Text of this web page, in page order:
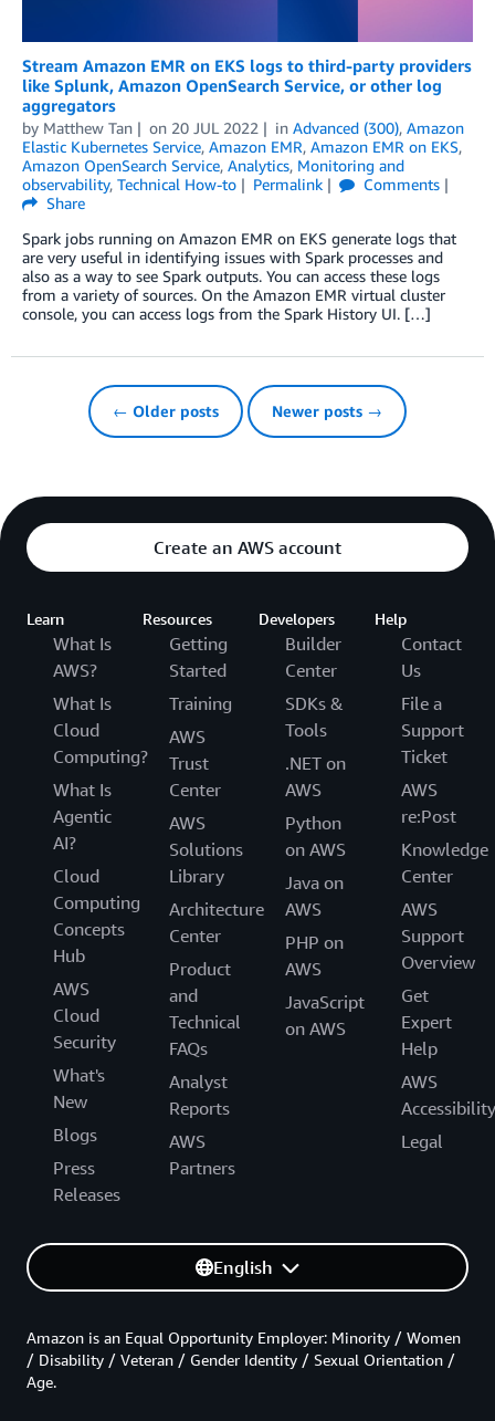
Stream Amazon EMR on EKS logs to third-party providers
like Splunk, Amazon OpenSearch Service, or other log
aggregators
by Matthew Tan on 20 JUL 2022 in Advanced (300), Amazon
Elastic Kubernetes Service, Amazon EMR, Amazon EMR on EKS,
Amazon OpenSearch Service, Analytics, Monitoring and
observability, Technical How-to Permalink
Comments
Share
Spark jobs running on Amazon EMR on EKS generate logs that
are very useful in identifying issues with Spark processes and
also as a way to see Spark outputs. You can access these logs
from a variety of sources. On the Amazon EMR virtual cluster
console, you can access logs from the Spark History UI. […]
← Older posts Newer posts →
Create an AWS account
Learn
What Is
AWS?
What Is
Cloud
Computing?
What Is
Agentic
AI?
Cloud
Computing
Concepts
Hub
AWS
Cloud
Security
What's
New
Blogs
Press
Releases
Resources
Getting
Started
Training
AWS
Trust
Center
AWS
Solutions
Library
Architecture
Center
Product
and
Technical
FAQs
Analyst
Reports
AWS
Partners
Developers
Builder
Center
SDKs &
Tools
.NET on
AWS
Python
on AWS
Java on
AWS
PHP on
AWS
JavaScript
on AWS
Help
Contact
Us
File a
Support
Ticket
AWS
re:Post
Knowledge
Center
AWS
Support
Overview
Get
Expert
Help
AWS
Accessibility
Legal
English
Amazon is an Equal Opportunity Employer: Minority / Women
/ Disability / Veteran / Gender Identity / Sexual Orientation /
Age.